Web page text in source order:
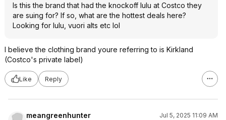
Is this the brand that had the knockoff lulu at Costco they
are suing for? If so, what are the hottest deals here?
Looking for lulu, vuori alts etc lol
I believe the clothing brand youre referring to is Kirkland
(Costco's private label)
Like Reply
meangreenhunter
Jul 5, 2025 11:09 AM